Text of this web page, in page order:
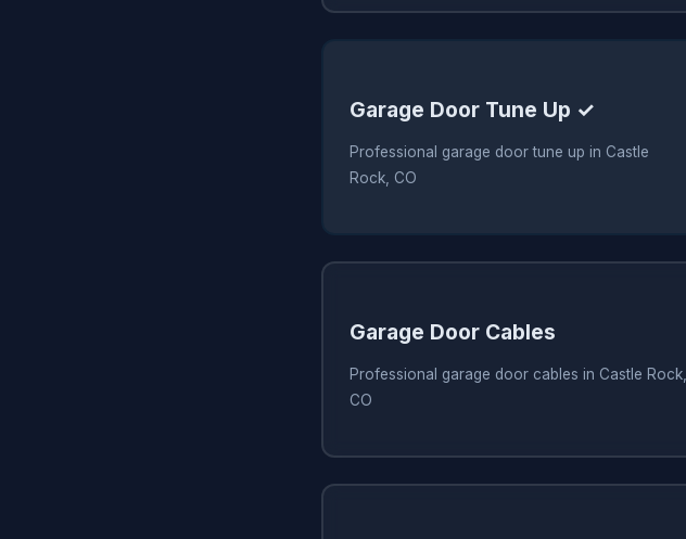
Garage Door Tune Up ✓
Professional garage door tune up in Castle
Rock, CO
Garage Door Cables
Professional garage door cables in Castle Rock,
CO